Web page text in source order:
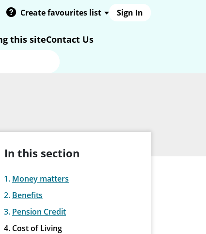
Create favourites list Sign In
this siteContact Us
In this section
Money matters
Benefits
Pension Credit
Cost of Living